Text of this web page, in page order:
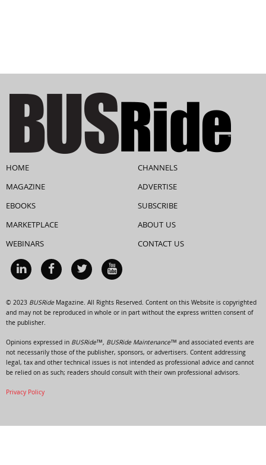
HOME
MAGAZINE
EBOOKS
MARKETPLACE
WEBINARS
CHANNELS
ADVERTISE
SUBSCRIBE
ABOUT US
CONTACT US
© 2023 BUSRideMagazine. All Rights Reserved. Content on this Website is copyrighted
and may not be reproduced in whole or in part without the express written consent of
the publisher.
Opinions expressed in BUSRide™, BUSRide Maintenance™ and associated events are
not necessarily those of the publisher, sponsors, or advertisers. Content addressing
legal, tax and other technical issues is not intended as professional advice and cannot
be relied on as such; readers should consult with their own professional advisors.
Privacy Policy